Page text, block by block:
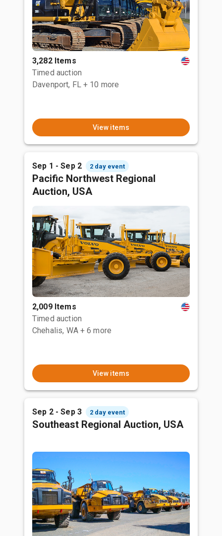
3,282 Items
Timed auction
Davenport, FL + 10 more
View items
Sep 1 - Sep 2 2 day event
Pacific Northwest Regional
Auction, USA
2,009 Items
Timed auction
Chehalis, WA + 6 more
View items
Sep 2 - Sep 3 2 day event
Southeast Regional Auction, USA